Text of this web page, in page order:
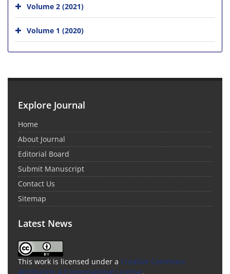
Volume 2 (2021)
Volume 1 (2020)
Explore Journal
Home
About Journal
Editorial Board
Submit Manuscript
Contact Us
Sitemap
Latest News
This work is licensed under a Creative Commons
Attribution 4.0 International License.